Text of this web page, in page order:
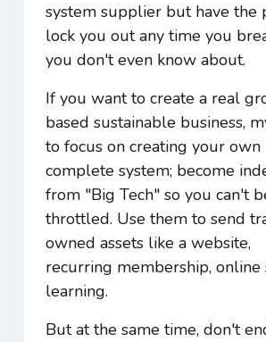
system supplier but have the
lock you out any time you
you don't even know about.
If you want to create a real
based sustainable business,
to focus on creating your own
complete system; become
from "Big Tech" so you can't
throttled. Use them to send
owned assets like a website,
recurring membership, online
learning.
But at the same time, don't